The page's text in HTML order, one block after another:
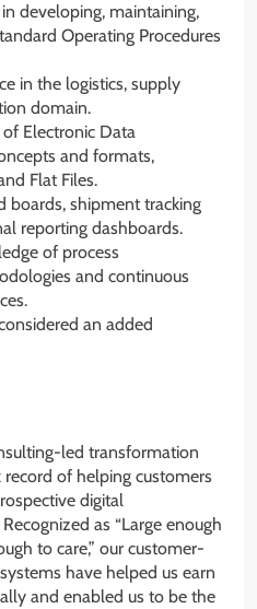
developing, maintaining,
Operating Procedures
in the logistics, supply
domain.
Electronic Data
and formats,
Flat Files.
boards, shipment tracking
reporting dashboards.
of process
and continuous
an added
led transformation
of helping customers
digital
as “Large enough
to care,” our customer-
have helped us earn
and enabled us to be the